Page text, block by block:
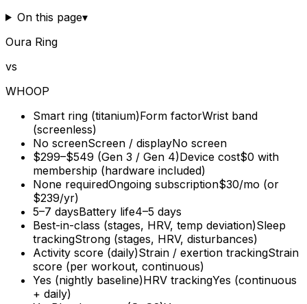
On this page▾
Oura Ring
vs
WHOOP
Smart ring (titanium)Form factorWrist band
(screenless)
No screenScreen / displayNo screen
$299–$549 (Gen 3 / Gen 4)Device cost$0 with
membership (hardware included)
None requiredOngoing subscription$30/mo (or
$239/yr)
5–7 daysBattery life4–5 days
Best-in-class (stages, HRV, temp deviation)Sleep
trackingStrong (stages, HRV, disturbances)
Activity score (daily)Strain / exertion trackingStrain
score (per workout, continuous)
Yes (nightly baseline)HRV trackingYes (continuous
+ daily)